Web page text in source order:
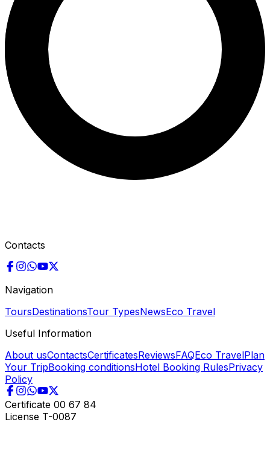
Contacts
Navigation
ToursDestinationsTour TypesNewsEco Travel
Useful Information
About usContactsCertificatesReviewsFAQEco TravelPlan
Your TripBooking conditionsHotel Booking RulesPrivacy
Policy
Certificate 00 67 84
License T-0087